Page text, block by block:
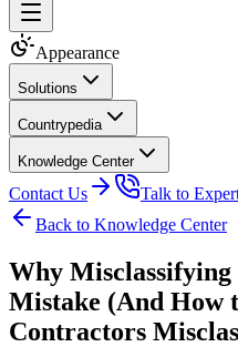
Appearance
Solutions
Countrypedia
Knowledge Center
Contact Us
Talk to
Back to Knowledge Center
Why
Mistake (And How
Contractors